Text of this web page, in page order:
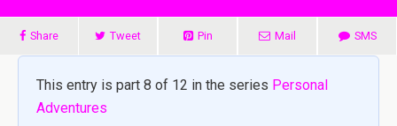
Share Tweet Pin Mail SMS
This entry is part 8 of 12 in the series Personal
Adventures